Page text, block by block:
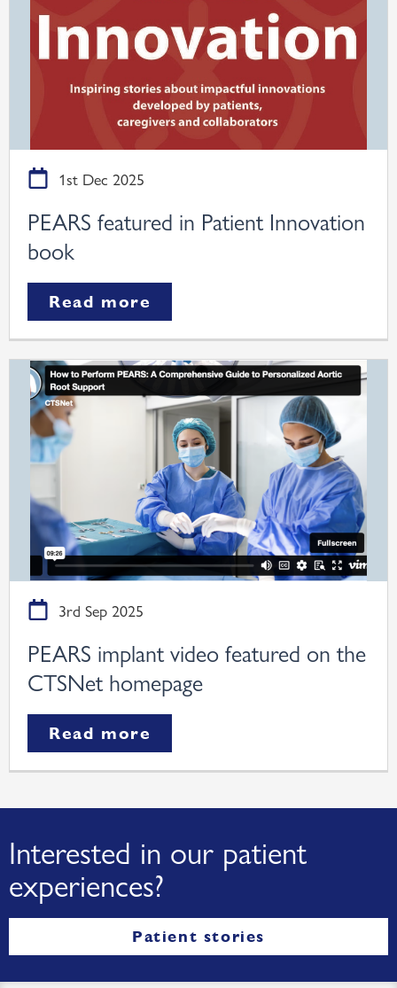
1st Dec 2025
PEARS featured in Patient Innovation
book
Read more
3rd Sep 2025
PEARS implant video featured on the
CTSNet homepage
Read more
Interested in our patient
experiences?
Patient stories